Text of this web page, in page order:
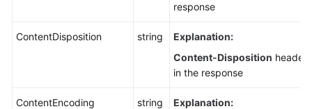
response
ContentDisposition string
Explanation:
Content-Disposition header
in the response
ContentEncoding string
Explanation: